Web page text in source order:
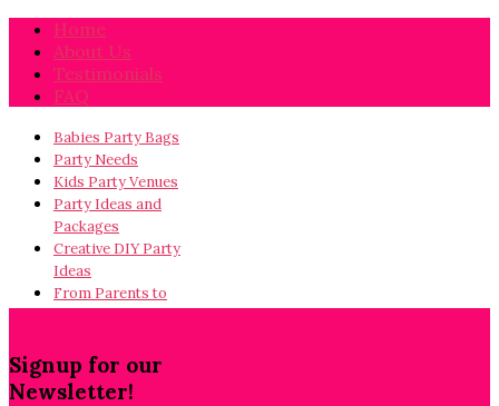
Home
About Us
Testimonials
FAQ
Babies Party Bags
Party Needs
Kids Party Venues
Party Ideas and
Packages
Creative DIY Party
Ideas
From Parents to
Signup for our
Newsletter!